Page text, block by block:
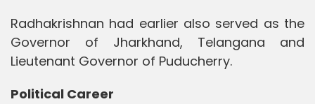
Radhakrishnan had earlier also served as the
Governor of Jharkhand, Telangana and
Lieutenant Governor of Puducherry.
Political Career